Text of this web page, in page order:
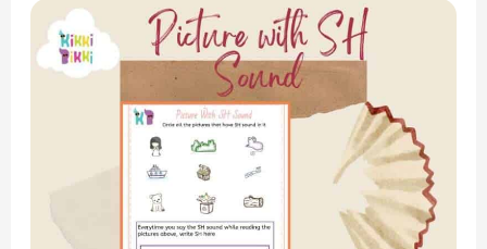
“Exploring
the
‘Sh’
Fun”